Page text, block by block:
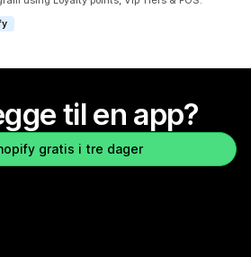
til en app?
gratis i tre dager